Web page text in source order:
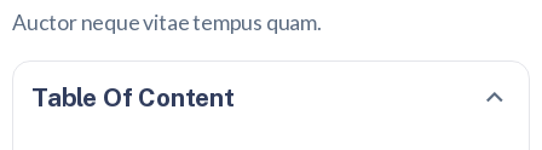
Auctor neque vitae tempus quam.
Table Of Content